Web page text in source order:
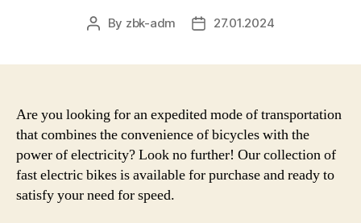
Post
By zbk-adm
Post27.01.2024
Are you looking for an expedited mode of transportation
that combines the convenience of bicycles with the
power of electricity? Look no further! Our collection of
fast electric bikes is available for purchase and ready to
satisfy your need for speed.